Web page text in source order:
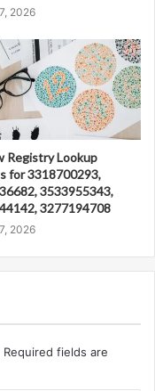
2026
Registry Lookup
for 3318700293,
3533955343,
3277194708
2026
Required fields are